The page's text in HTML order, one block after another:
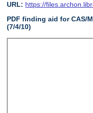
URL: https://
PDF finding aid for CAS/
(7/4/10)